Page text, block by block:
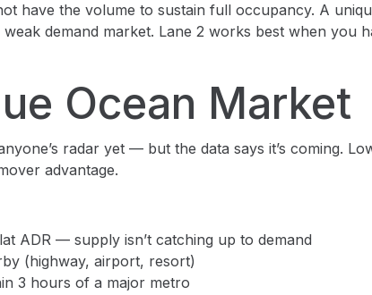
have the volume to sustain full occupancy. A
demand market. Lane 2 works best when you
Ocean Market
radar yet — but the data says it’s coming.
advantage.
ADR — supply isn’t catching up to demand
(highway, airport, resort)
3 hours of a major metro